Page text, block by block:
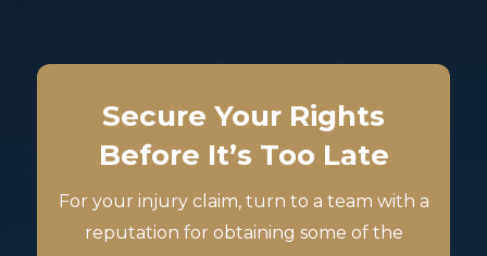
Secure Your Rights
Before It’s Too Late
For your injury claim, turn to a team with a
reputation for obtaining some of the